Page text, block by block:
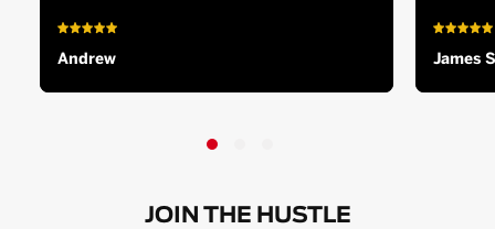
Andrew James S
JOIN THE HUSTLE